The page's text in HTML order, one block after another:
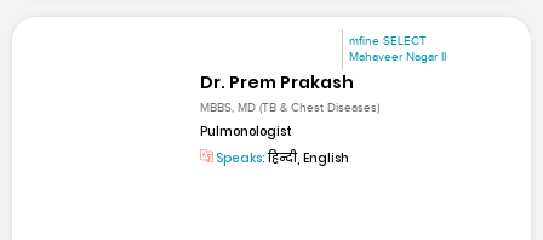
mfine SELECT
Mahaveer Nagar II
Dr. Prem Prakash
MBBS, MD (TB & Chest Diseases)
Pulmonologist
Speaks:हिन्दी, English